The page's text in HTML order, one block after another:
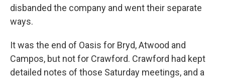
disbanded the company and went their separate
ways.
It was the end of Oasis for Bryd, Atwood and
Campos, but not for Crawford. Crawford had kept
detailed notes of those Saturday meetings, and a